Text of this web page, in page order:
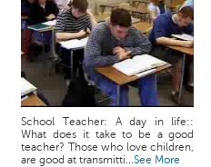
School Teacher: A day in life::
What does it take to be a good
teacher? Those who love children,
are good at transmitti...See More